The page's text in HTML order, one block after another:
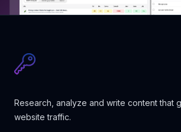
Research, analyze and write content that
website traffic.